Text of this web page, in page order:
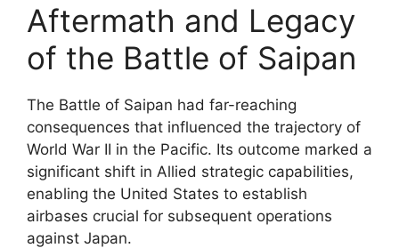
Aftermath and Legacy
of the Battle of Saipan
The Battle of Saipan had far-reaching
consequences that influenced the trajectory of
World War II in the Pacific. Its outcome marked a
significant shift in Allied strategic capabilities,
enabling the United States to establish
airbases crucial for subsequent operations
against Japan.